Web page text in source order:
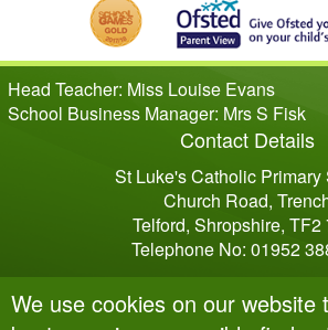
We use cookies on our website
Head Teacher: Miss Louise Evans
School Business Manager: Mrs S Fisk
Contact Details
St Luke's Catholic Primary
Church Road,
Telford, Shropshire, TF2
Telephone No: 01952